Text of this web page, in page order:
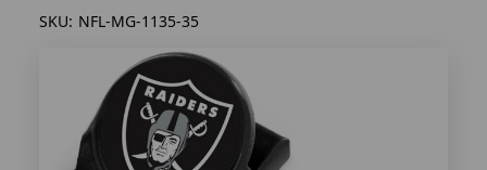
SKU: NFL-MG-1135-35